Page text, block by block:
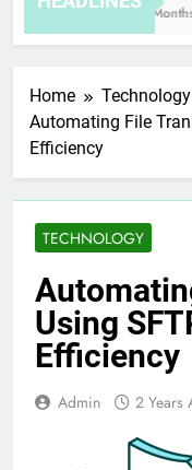
8 Months
Home
Technology
Automating File
Efficiency
TECHNOLOGY
Using
Efficiency
Admin 2 Years